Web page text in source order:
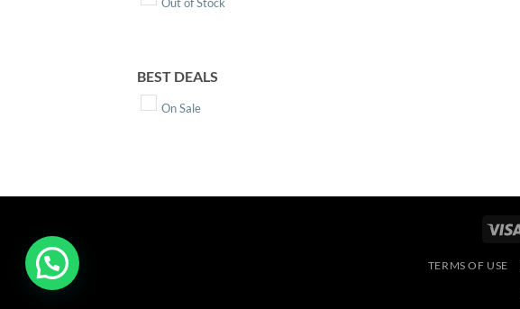
Out of Stock
BEST DEALS
On Sale
TERMS OF USE